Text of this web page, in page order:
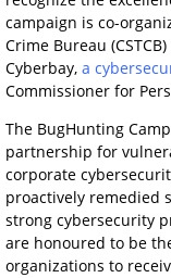
campaign is co-
Crime Bureau
Cyberbay, a
Commissioner for
The BugHunting
partnership for
corporate
proactively remedied
strong cybersecurity
are honoured to be
organizations to